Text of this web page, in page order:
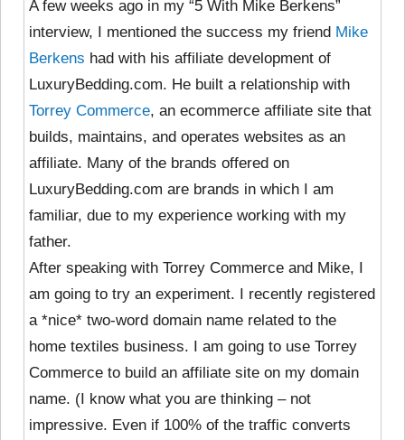
A few weeks ago in my “5 With Mike Berkens”
interview, I mentioned the success my friend Mike
Berkens had with his affiliate development of
LuxuryBedding.com. He built a relationship with
Torrey Commerce, an ecommerce affiliate site that
builds, maintains, and operates websites as an
affiliate. Many of the brands offered on
LuxuryBedding.com are brands in which I am
familiar, due to my experience working with my
father.
After speaking with Torrey Commerce and Mike, I
am going to try an experiment. I recently registered
a *nice* two-word domain name related to the
home textiles business. I am going to use Torrey
Commerce to build an affiliate site on my domain
name. (I know what you are thinking – not
impressive. Even if 100% of the traffic converts